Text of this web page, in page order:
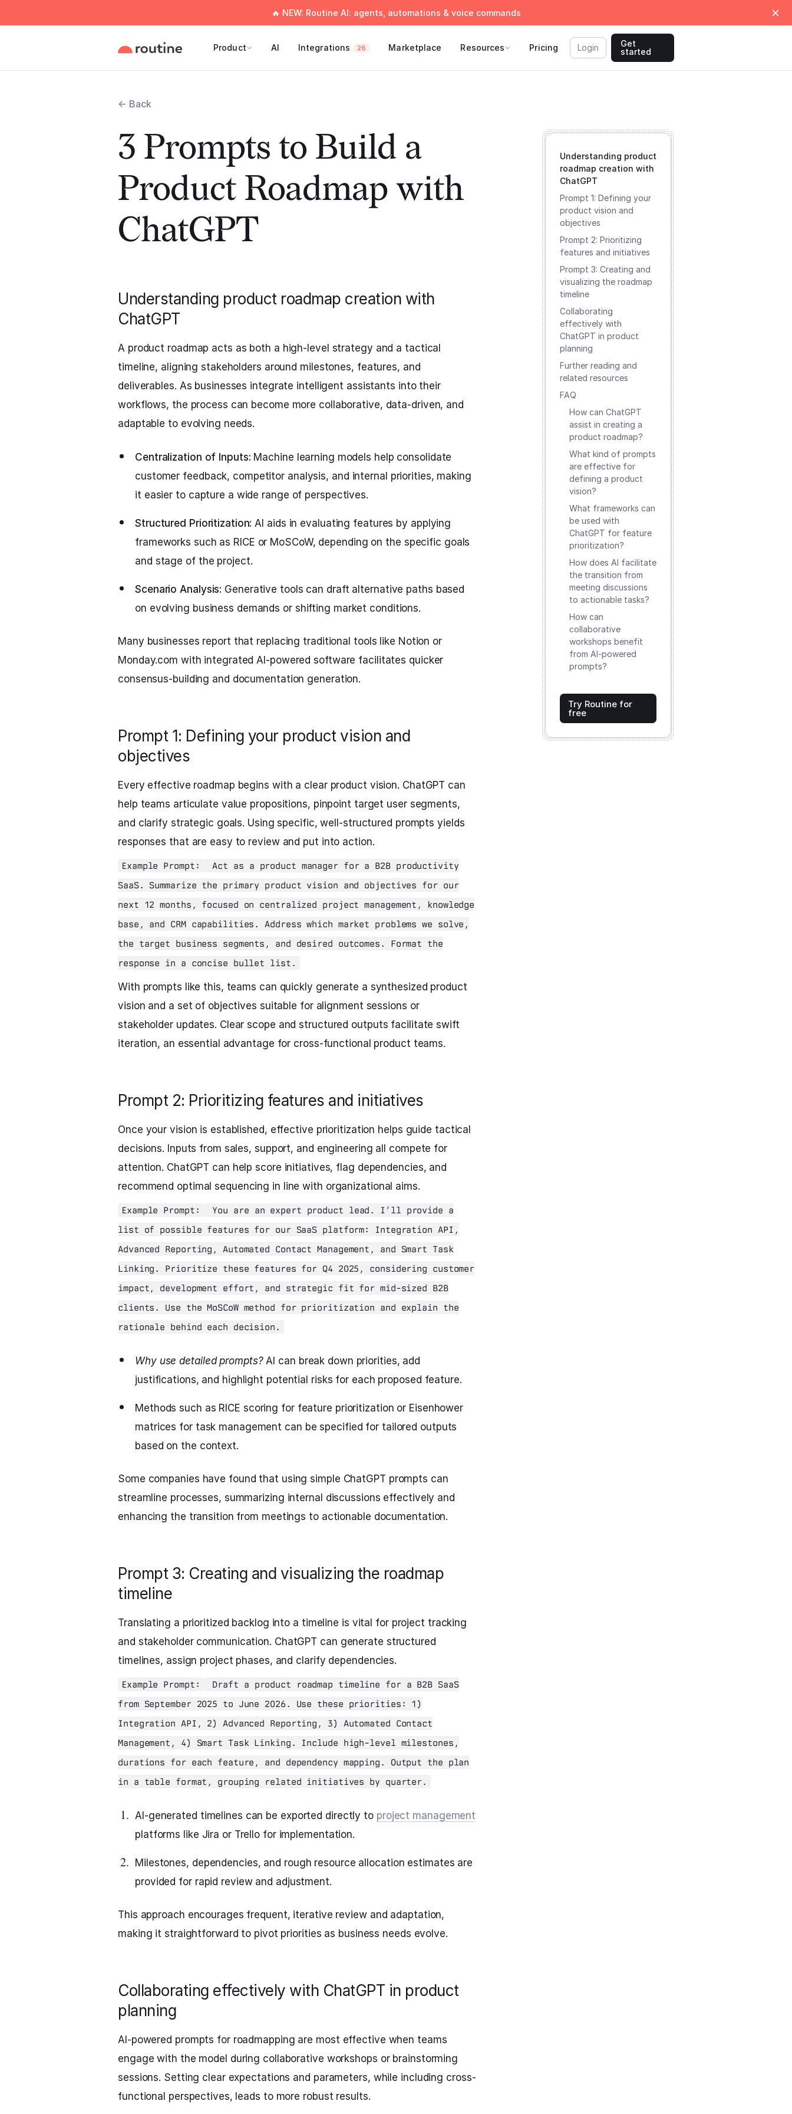
🔥 NEW: Routine AI: agents, automations & voice commands
Product AI Integrations 26 Marketplace Resources Pricing Login
Get
started
← Back
3 Prompts to Build a
Product Roadmap with
ChatGPT
Understanding product roadmap creation with
ChatGPT
A product roadmap acts as both a high-level strategy and a tactical
timeline, aligning stakeholders around milestones, features, and
deliverables. As businesses integrate intelligent assistants into their
workflows, the process can become more collaborative, data-driven, and
adaptable to evolving needs.
Centralization of Inputs: Machine learning models help consolidate
customer feedback, competitor analysis, and internal priorities, making
it easier to capture a wide range of perspectives.
Structured Prioritization: AI aids in evaluating features by applying
frameworks such as RICE or MoSCoW, depending on the specific goals
and stage of the project.
Scenario Analysis: Generative tools can draft alternative paths based
on evolving business demands or shifting market conditions.
Many businesses report that replacing traditional tools like Notion or
Monday.com with integrated AI-powered software facilitates quicker
consensus-building and documentation generation.
Prompt 1: Defining your product vision and
objectives
Every effective roadmap begins with a clear product vision. ChatGPT can
help teams articulate value propositions, pinpoint target user segments,
and clarify strategic goals. Using specific, well-structured prompts yields
responses that are easy to review and put into action.
Example Prompt:
Act as a product manager for a B2B productivity
SaaS. Summarize the primary product vision and objectives for our
next 12 months, focused on centralized project management, knowledge
base, and CRM capabilities. Address which market problems we solve,
the target business segments, and desired outcomes. Format the
response in a concise bullet list.
With prompts like this, teams can quickly generate a synthesized product
vision and a set of objectives suitable for alignment sessions or
stakeholder updates. Clear scope and structured outputs facilitate swift
iteration, an essential advantage for cross-functional product teams.
Prompt 2: Prioritizing features and initiatives
Once your vision is established, effective prioritization helps guide tactical
decisions. Inputs from sales, support, and engineering all compete for
attention. ChatGPT can help score initiatives, flag dependencies, and
recommend optimal sequencing in line with organizational aims.
Example Prompt:
You are an expert product lead. I’ll provide a
list of possible features for our SaaS platform: Integration API,
Advanced Reporting, Automated Contact Management, and Smart Task
Linking. Prioritize these features for Q4 2025, considering customer
impact, development effort, and strategic fit for mid-sized B2B
clients. Use the MoSCoW method for prioritization and explain the
rationale behind each decision.
Why use detailed prompts?AI can break down priorities, add
justifications, and highlight potential risks for each proposed feature.
Methods such as RICE scoring for feature prioritization or Eisenhower
matrices for task management can be specified for tailored outputs
based on the context.
Some companies have found that using simple ChatGPT prompts can
streamline processes, summarizing internal discussions effectively and
enhancing the transition from meetings to actionable documentation.
Prompt 3: Creating and visualizing the roadmap
timeline
Translating a prioritized backlog into a timeline is vital for project tracking
and stakeholder communication. ChatGPT can generate structured
timelines, assign project phases, and clarify dependencies.
Example Prompt:
Draft a product roadmap timeline for a B2B SaaS
from September 2025 to June 2026. Use these priorities: 1)
Integration API, 2) Advanced Reporting, 3) Automated Contact
Management, 4) Smart Task Linking. Include high-level milestones,
durations for each feature, and dependency mapping. Output the plan
in a table format, grouping related initiatives by quarter.
AI-generated timelines can be exported directly to project management
platforms like Jira or Trello for implementation.
Milestones, dependencies, and rough resource allocation estimates are
provided for rapid review and adjustment.
This approach encourages frequent, iterative review and adaptation,
making it straightforward to pivot priorities as business needs evolve.
Collaborating effectively with ChatGPT in product
planning
AI-powered prompts for roadmapping are most effective when teams
engage with the model during collaborative workshops or brainstorming
sessions. Setting clear expectations and parameters, while including cross-
functional perspectives, leads to more robust results.
Understanding product
roadmap creation with
ChatGPT
Prompt 1: Defining your
product vision and
objectives
Prompt 2: Prioritizing
features and initiatives
Prompt 3: Creating and
visualizing the roadmap
timeline
Collaborating
effectively with
ChatGPT in product
planning
Further reading and
related resources
FAQ
How can ChatGPT
assist in creating a
product roadmap?
What kind of prompts
are effective for
defining a product
vision?
What frameworks can
be used with
ChatGPT for feature
prioritization?
How does AI facilitate
the transition from
meeting discussions
to actionable tasks?
How can
collaborative
workshops benefit
from AI-powered
prompts?
Try Routine for
free